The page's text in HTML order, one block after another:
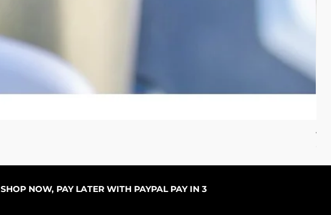
SHOP NOW, PAY LATER WITH PAYPAL PAY IN 3